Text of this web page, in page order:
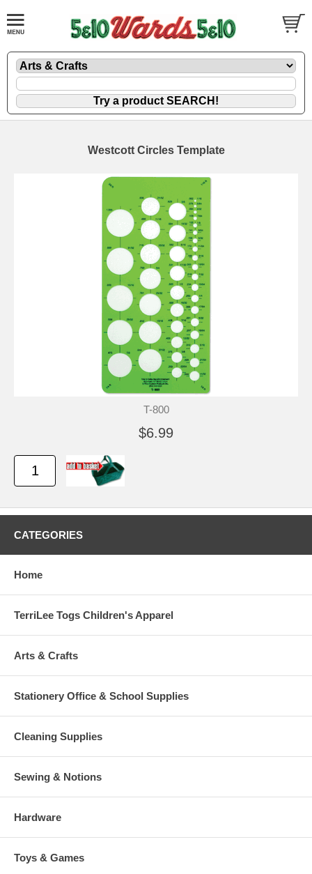
Westcott Circles Template
T-800
$6.99
CATEGORIES
Home
TerriLee Togs Children's Apparel
Arts & Crafts
Stationery Office & School Supplies
Cleaning Supplies
Sewing & Notions
Hardware
Toys & Games